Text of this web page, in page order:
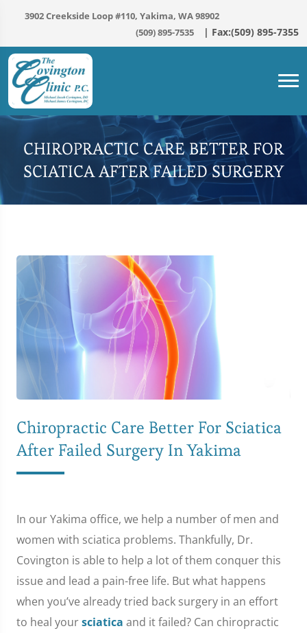
3902 Creekside Loop #110, Yakima, WA 98902
(509) 895-7535
CHIROPRACTIC CARE BETTER FOR
SCIATICA AFTER FAILED SURGERY
Chiropractic Care Better For Sciatica
After Failed Surgery In Yakima
In our Yakima office, we help a number of men and
women with sciatica problems. Thankfully, Dr.
Covington is able to help a lot of them conquer this
issue and lead a pain-free life. But what happens
when you’ve already tried back surgery in an effort
to heal yoursciatica and it failed? Can chiropractic